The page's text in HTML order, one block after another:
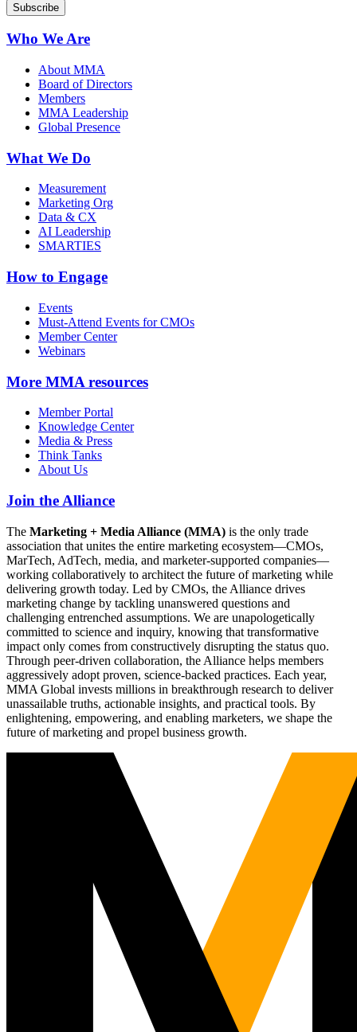
Who We Are
About MMA
Board of Directors
Members
MMA Leadership
Global Presence
What We Do
Measurement
Marketing Org
Data & CX
AI Leadership
SMARTIES
How to Engage
Events
Must-Attend Events for CMOs
Member Center
Webinars
More MMA resources
Member Portal
Knowledge Center
Media & Press
Think Tanks
About Us
Join the Alliance
The Marketing + Media Alliance (MMA) is the only trade
association that unites the entire marketing ecosystem—CMOs,
MarTech, AdTech, media, and marketer-supported companies—
working collaboratively to architect the future of marketing while
delivering growth today. Led by CMOs, the Alliance drives
marketing change by tackling unanswered questions and
challenging entrenched assumptions. We are unapologetically
committed to science and inquiry, knowing that transformative
impact only comes from constructively disrupting the status quo.
Through peer-driven collaboration, the Alliance helps members
aggressively adopt proven, science-backed practices. Each year,
MMA Global invests millions in breakthrough research to deliver
unassailable truths, actionable insights, and practical tools. By
enlightening, empowering, and enabling marketers, we shape the
future of marketing and propel business growth.